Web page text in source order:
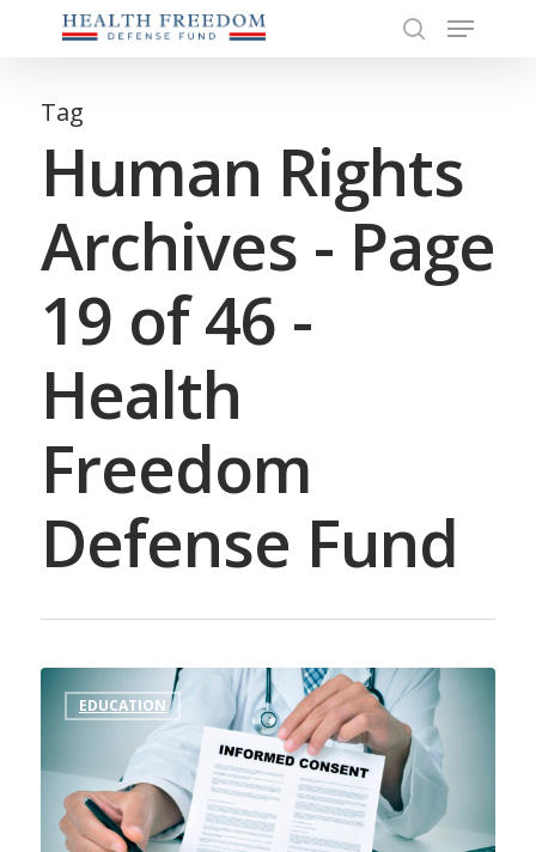
content
Menu
Tag
Human Rights
Archives - Page
19 of 46 -
Health
Freedom
Defense Fund
EDUCATION